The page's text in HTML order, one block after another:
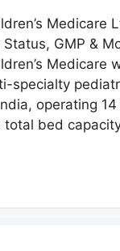
Medicare
GMP &
specialty
operating
total bed